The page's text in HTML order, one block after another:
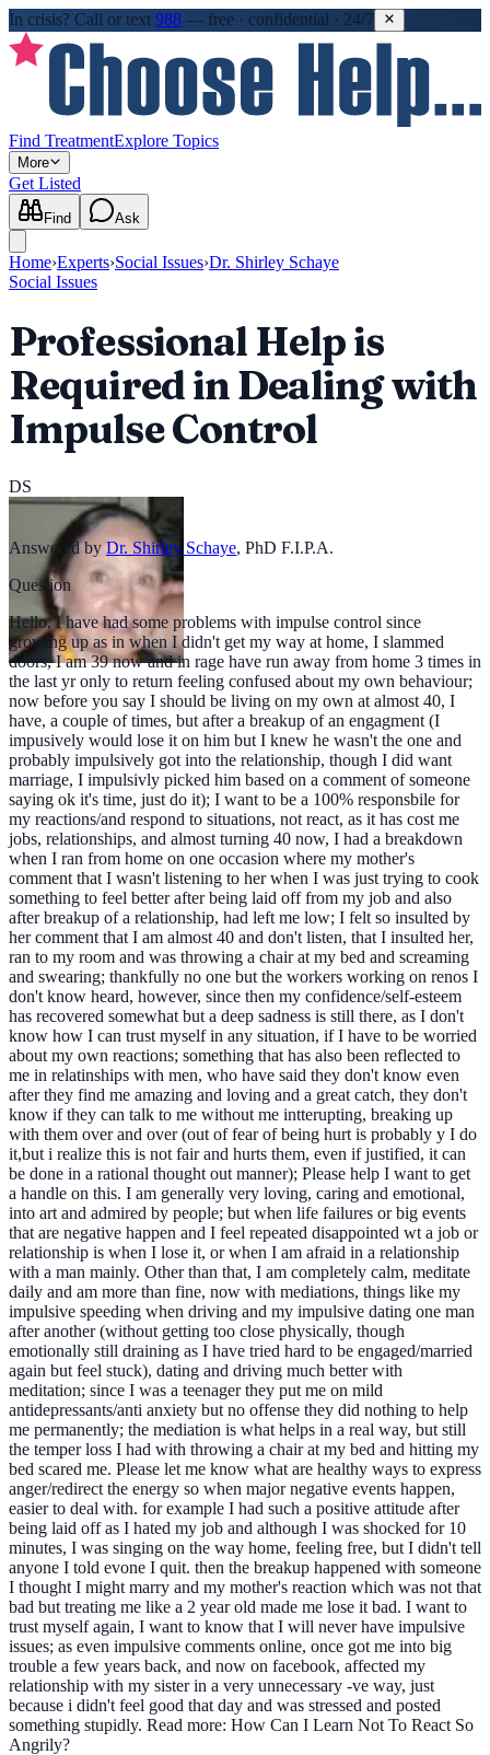
In crisis? Call or text 988 — free · confidential · 24/7
Find TreatmentExplore Topics
More
Get Listed
Find Ask
Home›Experts›Social Issues›Dr. Shirley Schaye
Social Issues
Professional Help is
Required in Dealing with
Impulse Control
DS
Answered by Dr. Shirley Schaye, PhD F.I.P.A.
Question
Hello, I have had some problems with impulse control since
growing up as in when I didn't get my way at home, I slammed
doors, I am 39 now and in rage have run away from home 3 times in
the last yr only to return feeling confused about my own behaviour;
now before you say I should be living on my own at almost 40, I
have, a couple of times, but after a breakup of an engagment (I
impusively would lose it on him but I knew he wasn't the one and
probably impulsively got into the relationship, though I did want
marriage, I impulsivly picked him based on a comment of someone
saying ok it's time, just do it); I want to be a 100% responsbile for
my reactions/and respond to situations, not react, as it has cost me
jobs, relationships, and almost turning 40 now, I had a breakdown
when I ran from home on one occasion where my mother's
comment that I wasn't listening to her when I was just trying to cook
something to feel better after being laid off from my job and also
after breakup of a relationship, had left me low; I felt so insulted by
her comment that I am almost 40 and don't listen, that I insulted her,
ran to my room and was throwing a chair at my bed and screaming
and swearing; thankfully no one but the workers working on renos I
don't know heard, however, since then my confidence/self-esteem
has recovered somewhat but a deep sadness is still there, as I don't
know how I can trust myself in any situation, if I have to be worried
about my own reactions; something that has also been reflected to
me in relatinships with men, who have said they don't know even
after they find me amazing and loving and a great catch, they don't
know if they can talk to me without me intterupting, breaking up
with them over and over (out of fear of being hurt is probably y I do
it,but i realize this is not fair and hurts them, even if justified, it can
be done in a rational thought out manner); Please help I want to get
a handle on this. I am generally very loving, caring and emotional,
into art and admired by people; but when life failures or big events
that are negative happen and I feel repeated disappointed wt a job or
relationship is when I lose it, or when I am afraid in a relationship
with a man mainly. Other than that, I am completely calm, meditate
daily and am more than fine, now with mediations, things like my
impulsive speeding when driving and my impulsive dating one man
after another (without getting too close physically, though
emotionally still draining as I have tried hard to be engaged/married
again but feel stuck), dating and driving much better with
meditation; since I was a teenager they put me on mild
antidepressants/anti anxiety but no offense they did nothing to help
me permanently; the mediation is what helps in a real way, but still
the temper loss I had with throwing a chair at my bed and hitting my
bed scared me. Please let me know what are healthy ways to express
anger/redirect the energy so when major negative events happen,
easier to deal with. for example I had such a positive attitude after
being laid off as I hated my job and although I was shocked for 10
minutes, I was singing on the way home, feeling free, but I didn't tell
anyone I told evone I quit. then the breakup happened with someone
I thought I might marry and my mother's reaction which was not that
bad but treating me like a 2 year old made me lose it bad. I want to
trust myself again, I want to know that I will never have impulsive
issues; as even impulsive comments online, once got me into big
trouble a few years back, and now on facebook, affected my
relationship with my sister in a very unnecessary -ve way, just
because i didn't feel good that day and was stressed and posted
something stupidly. Read more: How Can I Learn Not To React So
Angrily?